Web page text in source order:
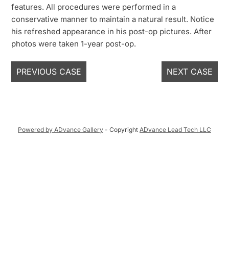
features. All procedures were performed in a
conservative manner to maintain a natural result. Notice
his refreshed appearance in his post-op pictures. After
photos were taken 1-year post-op.
PREVIOUS CASE NEXT CASE
Powered by ADvance Gallery - Copyright ADvance Lead Tech LLC